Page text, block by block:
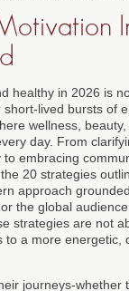
healthy in 2026 is
lived bursts of
wellness,
day. From
embracing
20 strategies
approach
the global
strategies are not
to a more energetic,
journeys-whether